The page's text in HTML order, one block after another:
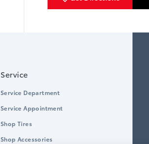
Service
Service Department
Service Appointment
Shop Tires
Shop Accessories